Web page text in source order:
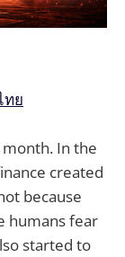
ทย
In the
created
because
humans fear
started to